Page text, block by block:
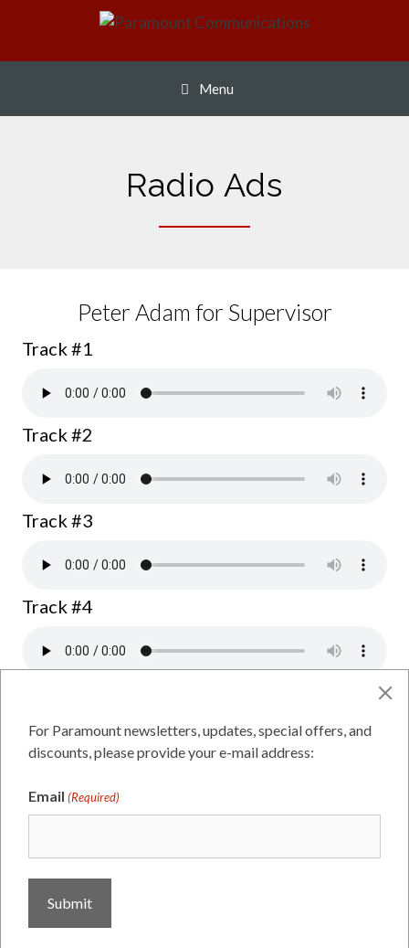
Menu
Radio Ads
Peter Adam for Supervisor
Track #1
Track #2
Track #3
Track #4
Dawson for Mayor
Track #1
Jerry Lenthall for Supervisor
Track #1
For Paramount newsletters, updates, special offers, and
discounts, please provide your e-mail address:
Email (Required)